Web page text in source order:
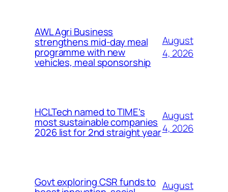
AWL Agri Business
strengthens mid-day meal
programme with new
vehicles, meal sponsorship
August
4, 2026
HCLTech named to TIME’s
most sustainable companies
2026 list for 2nd straight year
August
4, 2026
Govt exploring CSR funds to August